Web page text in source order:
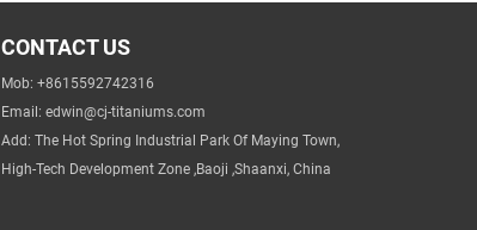
CONTACT US
Mob: +8615592742316
Email: edwin@cj-titaniums.com
Add: The Hot Spring Industrial Park Of Maying Town,
High-Tech Development Zone ,Baoji ,Shaanxi, China